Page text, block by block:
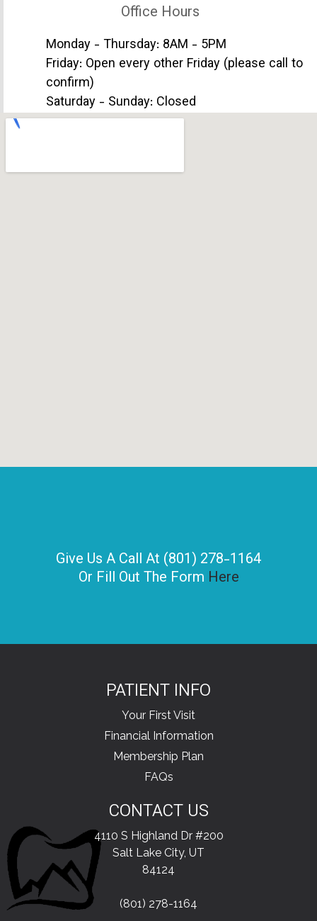
Office Hours
Monday - Thursday: 8AM - 5PM
Friday: Open every other Friday (please call to
confirm)
Saturday - Sunday: Closed
Give Us A Call At (801) 278-1164
Or Fill Out The Form Here
PATIENT INFO
Your First Visit
Financial Information
Membership Plan
FAQs
CONTACT US
4110 S Highland Dr #200
Salt Lake City, UT
84124
(801) 278-1164